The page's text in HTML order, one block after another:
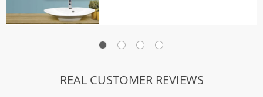
REAL CUSTOMER REVIEWS